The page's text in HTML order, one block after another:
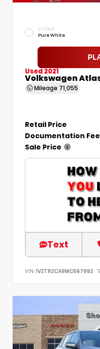
EXTERIOR
Pure White
Used 2021
Volkswagen
Mileage 71,055
Retail Price
Documentation Fee
Sale Price
Text
VIN: 1V2TR2CA9MC567992